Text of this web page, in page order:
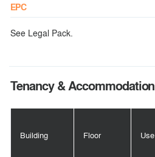
EPC
See Legal Pack.
Tenancy & Accommodation
Building Floor Use